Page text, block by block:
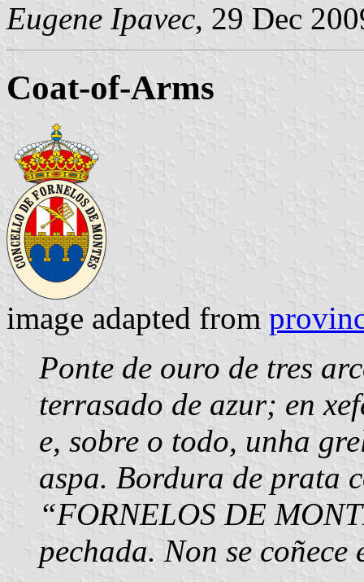
Eugene Ipavec, 29 Dec
Coat-of-Arms
image adapted from
Ponte de ouro de tres
terrasado de azur; en
e, sobre o todo, unha
aspa. Bordura de prata
“FORNELOS DE
pechada. Non se